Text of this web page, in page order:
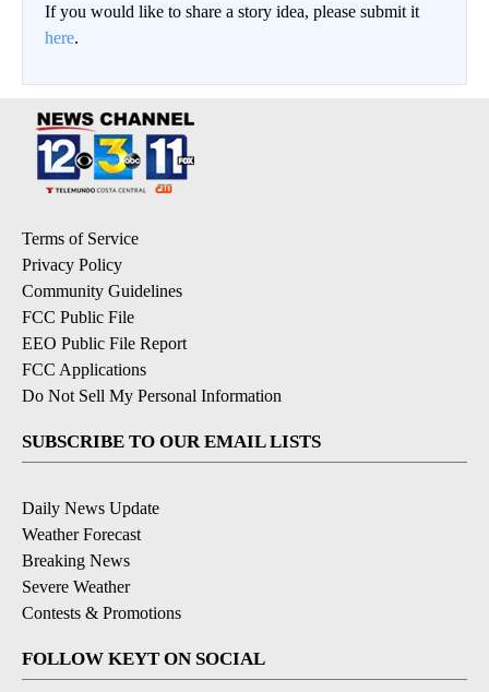
If you would like to share a story idea, please submit it
here.
Terms of Service
Privacy Policy
Community Guidelines
FCC Public File
EEO Public File Report
FCC Applications
Do Not Sell My Personal Information
SUBSCRIBE TO OUR EMAIL LISTS
Daily News Update
Weather Forecast
Breaking News
Severe Weather
Contests & Promotions
FOLLOW KEYT ON SOCIAL